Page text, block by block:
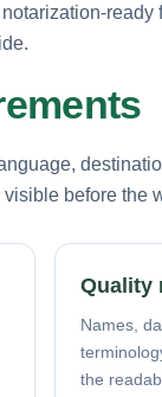
ready
before the
Quality
Names,
the